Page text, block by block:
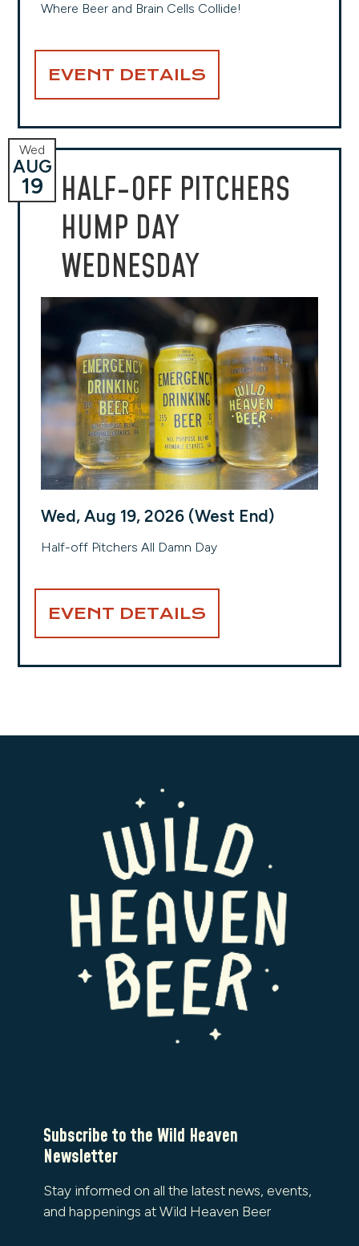
Where Beer and Brain Cells Collide!
EVENT DETAILS
HALF-OFF PITCHERS
HUMP DAY
WEDNESDAY
Wed
AUG
19
Wed, Aug 19, 2026 (West End)
Half-off Pitchers All Damn Day
EVENT DETAILS
Subscribe to the Wild Heaven
Newsletter
Stay informed on all the latest news, events,
and happenings at Wild Heaven Beer